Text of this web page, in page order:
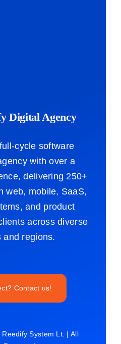
Digital Agency
cycle software
with over a
delivering 250+
web, mobile, SaaS,
and product
across diverse
and regions.
Contact us!
System Lt. | All